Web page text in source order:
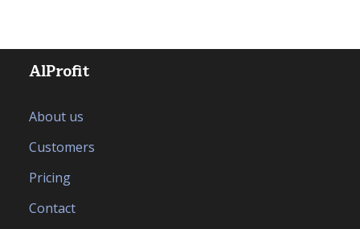
AlProfit
About us
Customers
Pricing
Contact